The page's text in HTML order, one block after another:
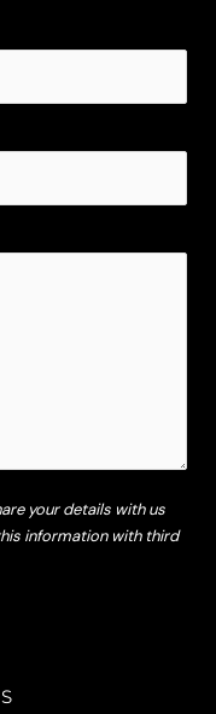
your details with us
information with third